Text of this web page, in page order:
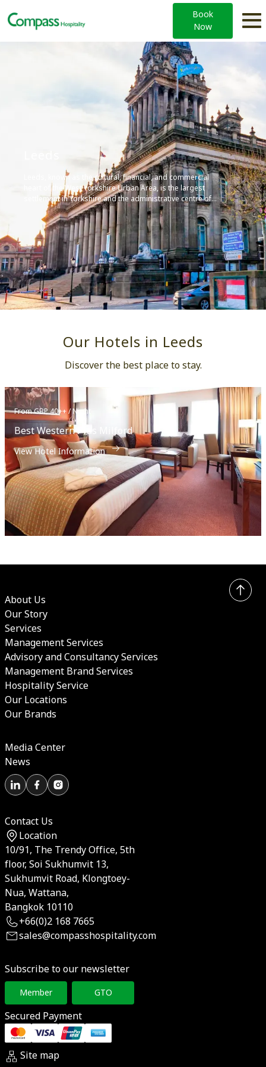
Book
Now
Leeds, known as the cultural, financial, and commercial
heart of the West Yorkshire Urban Area, is the largest
settlement in Yorkshire and the administrative centre of
the City of Leeds Metropolitan Borough, which is the
second most populous district in the United Kingdom. It’s
built around the River Aire and is in the eastern foothills of
the Pennines, and is home to four universities, including
the University of Leeds, contributing to its vibrant arts
scene and diverse economy.
Our Hotels in Leeds
Discover the best place to stay.
From GBP 40++ / Night
Best Western Plus Milford
View Hotel Information
About Us
Our Story
Services
Management Services
Advisory and Consultancy Services
Management Brand Services
Hospitality Service
Our Locations
Our Brands
Media Center
News
Contact Us
Location
10/91, The Trendy Office, 5th
floor, Soi Sukhumvit 13,
Sukhumvit Road, Klongtoey-
Nua, Wattana,
Bangkok 10110
+66(0)2 168 7665
sales@compasshospitality.com
Subscribe to our newsletter
Member GTO
Secured Payment
Site map